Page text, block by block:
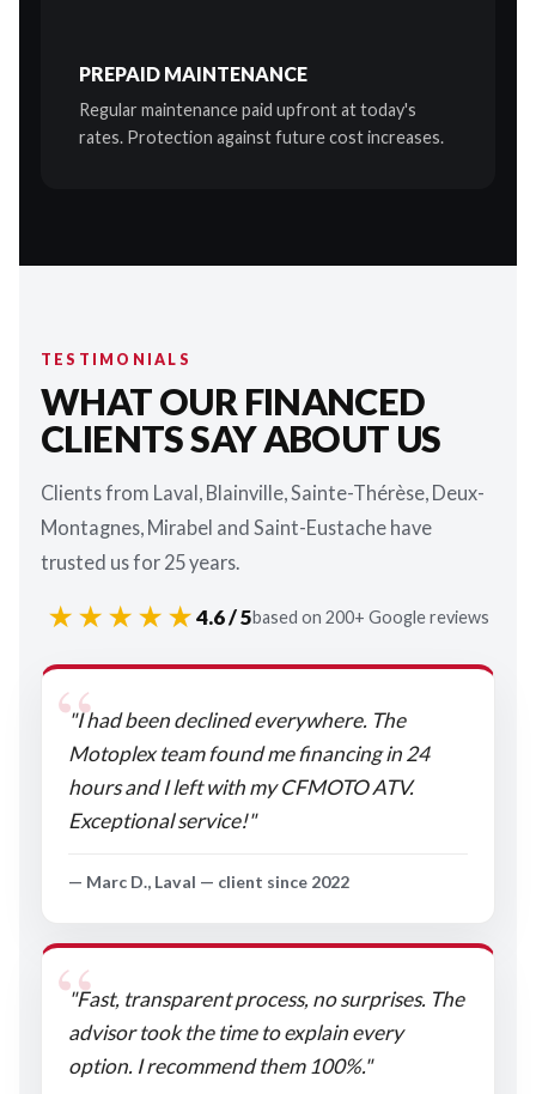
PREPAID MAINTENANCE
Regular maintenance paid upfront at today's
rates. Protection against future cost increases.
TESTIMONIALS
WHAT OUR FINANCED
CLIENTS SAY ABOUT US
Clients from Laval, Blainville, Sainte-Thérèse, Deux-
Montagnes, Mirabel and Saint-Eustache have
trusted us for 25 years.
★★★★★4.6 / 5based on 200+ Google reviews
"I had been declined everywhere. The
Motoplex team found me financing in 24
hours and I left with my CFMOTO ATV.
Exceptional service!"
— Marc D., Laval — client since 2022
"Fast, transparent process, no surprises. The
advisor took the time to explain every
option. I recommend them 100%."